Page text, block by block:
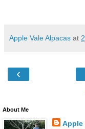
Apple Vale Alpacas at
‹
About Me
Apple